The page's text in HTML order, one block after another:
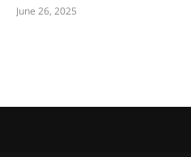
June 26, 2025